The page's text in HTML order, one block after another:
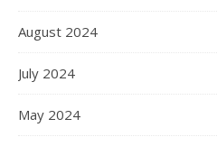
August 2024
July 2024
May 2024